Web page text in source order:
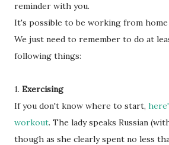
reminder with you.
It's possible to be working from home
We just need to remember to do at
following things:
1. Exercising
If you don't know where to start,
workout. The lady speaks Russian
though as she clearly spent no less